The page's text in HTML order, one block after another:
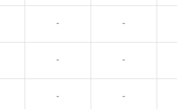
- -
- -
- -